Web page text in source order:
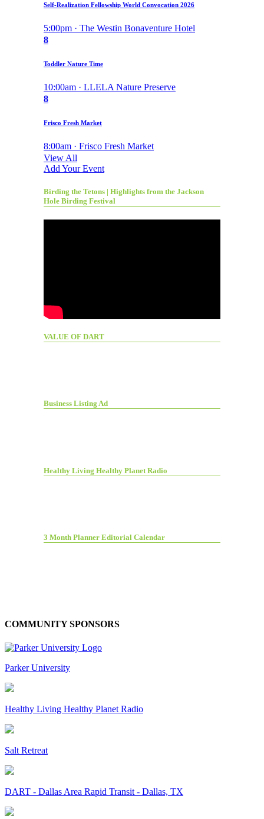
Self-Realization Fellowship World Convocation 2026
5:00pm · The Westin Bonaventure Hotel
8
Toddler Nature Time
10:00am · LLELA Nature Preserve
8
Frisco Fresh Market
8:00am · Frisco Fresh Market
View All
Add Your Event
Birding the Tetons | Highlights from the Jackson
Hole Birding Festival
VALUE OF DART
Business Listing Ad
Healthy Living Healthy Planet Radio
3 Month Planner Editorial Calendar
COMMUNITY SPONSORS
Parker University
Healthy Living Healthy Planet Radio
Salt Retreat
DART - Dallas Area Rapid Transit - Dallas, TX